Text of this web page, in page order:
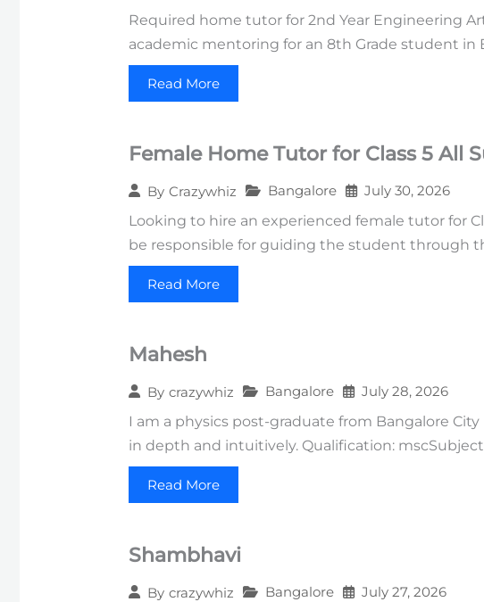
Required home tutor for 2nd Year Engineering
academic mentoring for an 8th Grade student in
Read More
Female Home Tutor for Class 5 All
By Crazywhiz Bangalore
July 30, 2026
Looking to hire an experienced female tutor for
be responsible for guiding the student through
Read More
Mahesh
By crazywhiz Bangalore
July 28, 2026
I am a physics post-graduate from Bangalore
in depth and intuitively. Qualification:
Read More
Shambhavi
By crazywhiz Bangalore
July 27, 2026